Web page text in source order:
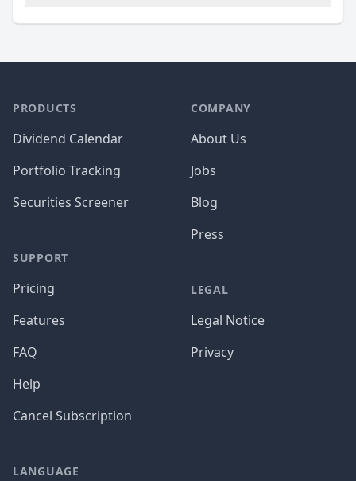
PRODUCTS
Dividend Calendar
Portfolio Tracking
Securities Screener
SUPPORT
Pricing
Features
FAQ
Help
Cancel Subscription
COMPANY
About Us
Jobs
Blog
Press
LEGAL
Legal Notice
Privacy
LANGUAGE